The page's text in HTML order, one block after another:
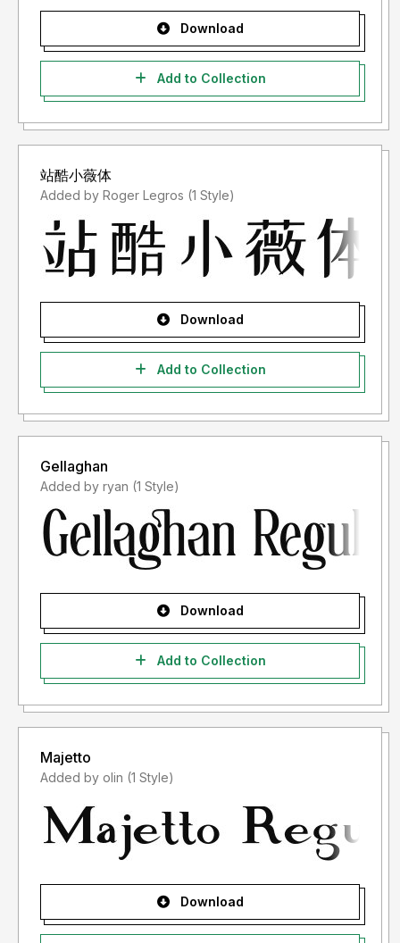
Download
Add to Collection
站酷小薇体
Added by Roger Legros (1 Style)
Download
Add to Collection
Gellaghan
Added by ryan (1 Style)
Download
Add to Collection
Majetto
Added by olin (1 Style)
Download